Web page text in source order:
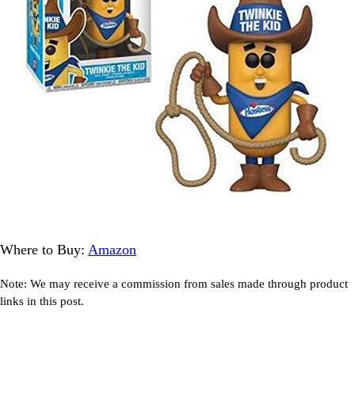
Where to Buy: Amazon
Note: We may receive a commission from sales made through product
links in this post.